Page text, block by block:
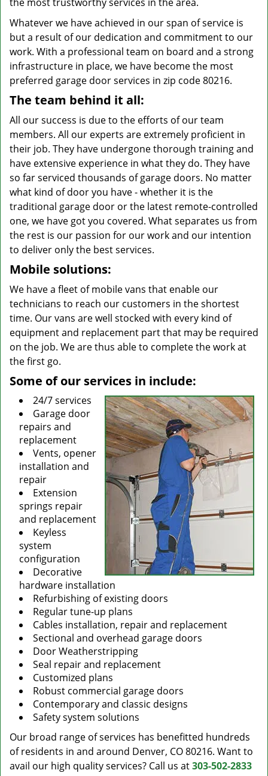
Whatever we have achieved in our span of service is
but a result of our dedication and commitment to our
work. With a professional team on board and a strong
infrastructure in place, we have become the most
preferred garage door services in zip code 80216.
The team behind it all:
All our success is due to the efforts of our team
members. All our experts are extremely proficient in
their job. They have undergone thorough training and
have extensive experience in what they do. They have
so far serviced thousands of garage doors. No matter
what kind of door you have - whether it is the
traditional garage door or the latest remote-controlled
one, we have got you covered. What separates us from
the rest is our passion for our work and our intention
to deliver only the best services.
Mobile solutions:
We have a fleet of mobile vans that enable our
technicians to reach our customers in the shortest
time. Our vans are well stocked with every kind of
equipment and replacement part that may be required
on the job. We are thus able to complete the work at
the first go.
Some of our services in include:
24/7 services
Garage door
repairs and
replacement
Vents, opener
installation and
repair
Extension
springs repair
and replacement
Keyless
system
configuration
Decorative
hardware installation
Refurbishing of existing doors
Regular tune-up plans
Cables installation, repair and replacement
Sectional and overhead garage doors
Door Weatherstripping
Seal repair and replacement
Customized plans
Robust commercial garage doors
Contemporary and classic designs
Safety system solutions
Our broad range of services has benefitted hundreds
of residents in and around Denver, CO 80216. Want to
avail our high quality services? Call us at303-502-2833